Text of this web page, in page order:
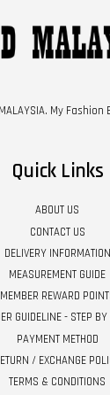
My Fashion
Quick Links
ABOUT US
CONTACT US
DELIVERY INFORMATION
MEASUREMENT GUIDE
MEMBER REWARD
GUIDELINE - STEP BY
PAYMENT METHOD
/ EXCHANGE
TERMS & CONDITIONS